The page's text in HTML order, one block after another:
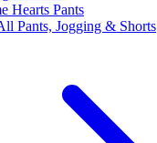
Hearts Pants
Pants, Jogging & Shorts